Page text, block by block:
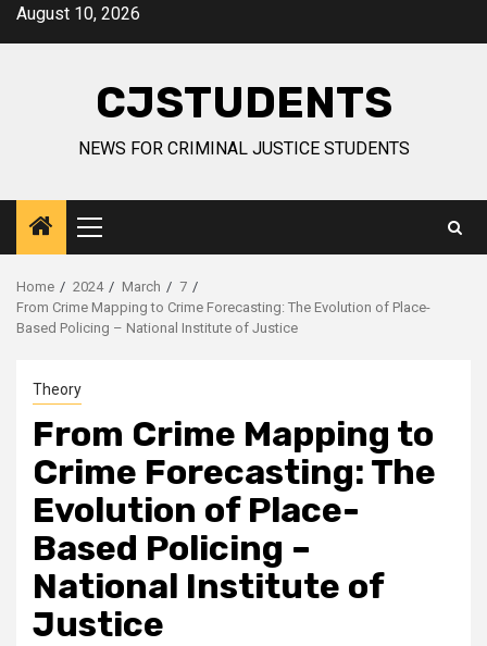
SkipAugust 10, 2026
CJSTUDENTS
NEWS FOR CRIMINAL JUSTICE STUDENTS
Primary
Menu
Home 2024 March
7
From Crime Mapping to Crime Forecasting: The Evolution of Place-
Based Policing – National Institute of Justice
Theory
From Crime Mapping to
Crime Forecasting: The
Evolution of Place-
Based Policing –
National Institute of
Justice